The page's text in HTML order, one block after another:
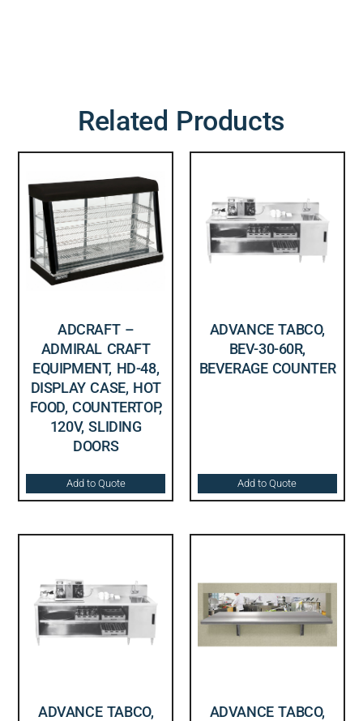
Related Products
ADCRAFT –
ADMIRAL CRAFT
EQUIPMENT, HD-48,
DISPLAY CASE, HOT
FOOD, COUNTERTOP,
120V, SLIDING
DOORS
Add to Quote
ADVANCE TABCO,
BEV-30-60R,
BEVERAGE COUNTER
Add to Quote
ADVANCE TABCO,
ADVANCE TABCO,